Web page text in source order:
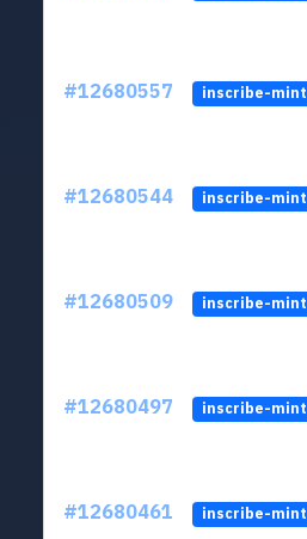
#12680557 inscribe-mint
#12680544 inscribe-mint
#12680509 inscribe-mint
#12680497 inscribe-mint
#12680461 inscribe-mint